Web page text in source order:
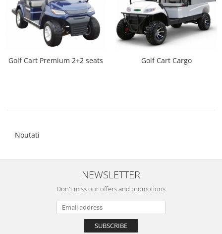
Golf Cart Premium 2+2 seats Golf Cart Cargo
Noutati
NEWSLETTER
Don't miss our offers and promotions